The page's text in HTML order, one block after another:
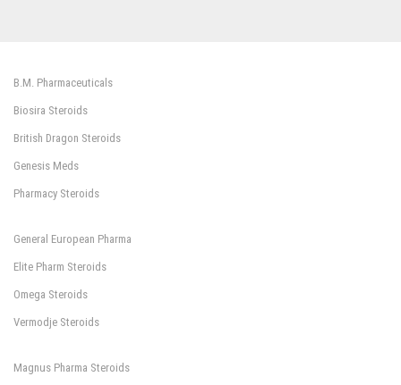
B.M. Pharmaceuticals
Biosira Steroids
British Dragon Steroids
Genesis Meds
Pharmacy Steroids
General European Pharma
Elite Pharm Steroids
Omega Steroids
Vermodje Steroids
Magnus Pharma Steroids